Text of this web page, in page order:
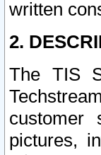
written
2.
The TIS
customer
pictures,